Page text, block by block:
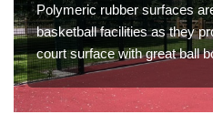
Polymeric rubber surfaces
basketball facilities as they
court surface with great ball